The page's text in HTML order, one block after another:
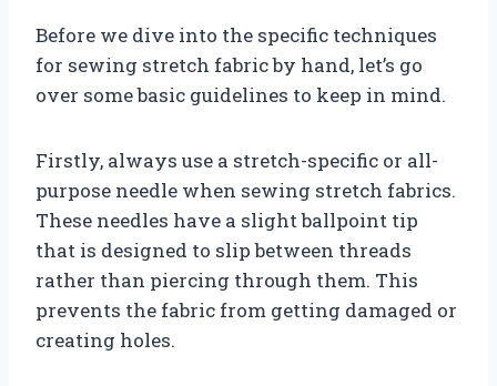
Before we dive into the specific techniques
for sewing stretch fabric by hand, let’s go
over some basic guidelines to keep in mind.
Firstly, always use a stretch-specific or all-
purpose needle when sewing stretch fabrics.
These needles have a slight ballpoint tip
that is designed to slip between threads
rather than piercing through them. This
prevents the fabric from getting damaged or
creating holes.